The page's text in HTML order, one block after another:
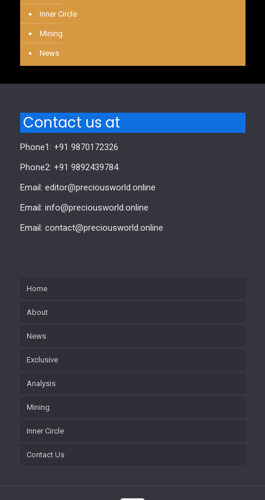
Inner Circle
Mining
News
Contact us at
Phone1: +91 9870172326
Phone2: +91 9892439784
Email: editor@preciousworld.online
Email: info@preciousworld.online
Email: contact@preciousworld.online
Home
About
News
Exclusive
Analysis
Mining
Inner Circle
Contact Us